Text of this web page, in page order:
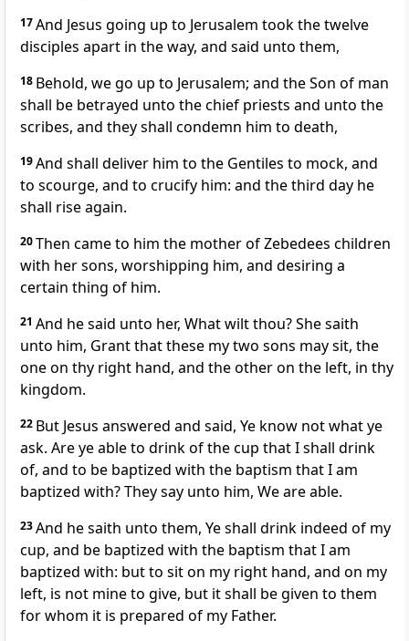
17And Jesus going up to Jerusalem took the twelve
disciples apart in the way, and said unto them,
18 Behold, we go up to Jerusalem; and the Son of man
shall be betrayed unto the chief priests and unto the
scribes, and they shall condemn him to death,
19And shall deliver him to the Gentiles to mock, and
to scourge, and to crucify him: and the third day he
shall rise again.
20Then came to him the mother of Zebedees children
with her sons, worshipping him, and desiring a
certain thing of him.
21 And he said unto her, What wilt thou? She saith
unto him, Grant that these my two sons may sit, the
one on thy right hand, and the other on the left, in thy
kingdom.
22 But Jesus answered and said, Ye know not what ye
ask. Are ye able to drink of the cup that I shall drink
of, and to be baptized with the baptism that I am
baptized with? They say unto him, We are able.
23And he saith unto them, Ye shall drink indeed of my
cup, and be baptized with the baptism that I am
baptized with: but to sit on my right hand, and on my
left, is not mine to give, but it shall be given to them
for whom it is prepared of my Father.